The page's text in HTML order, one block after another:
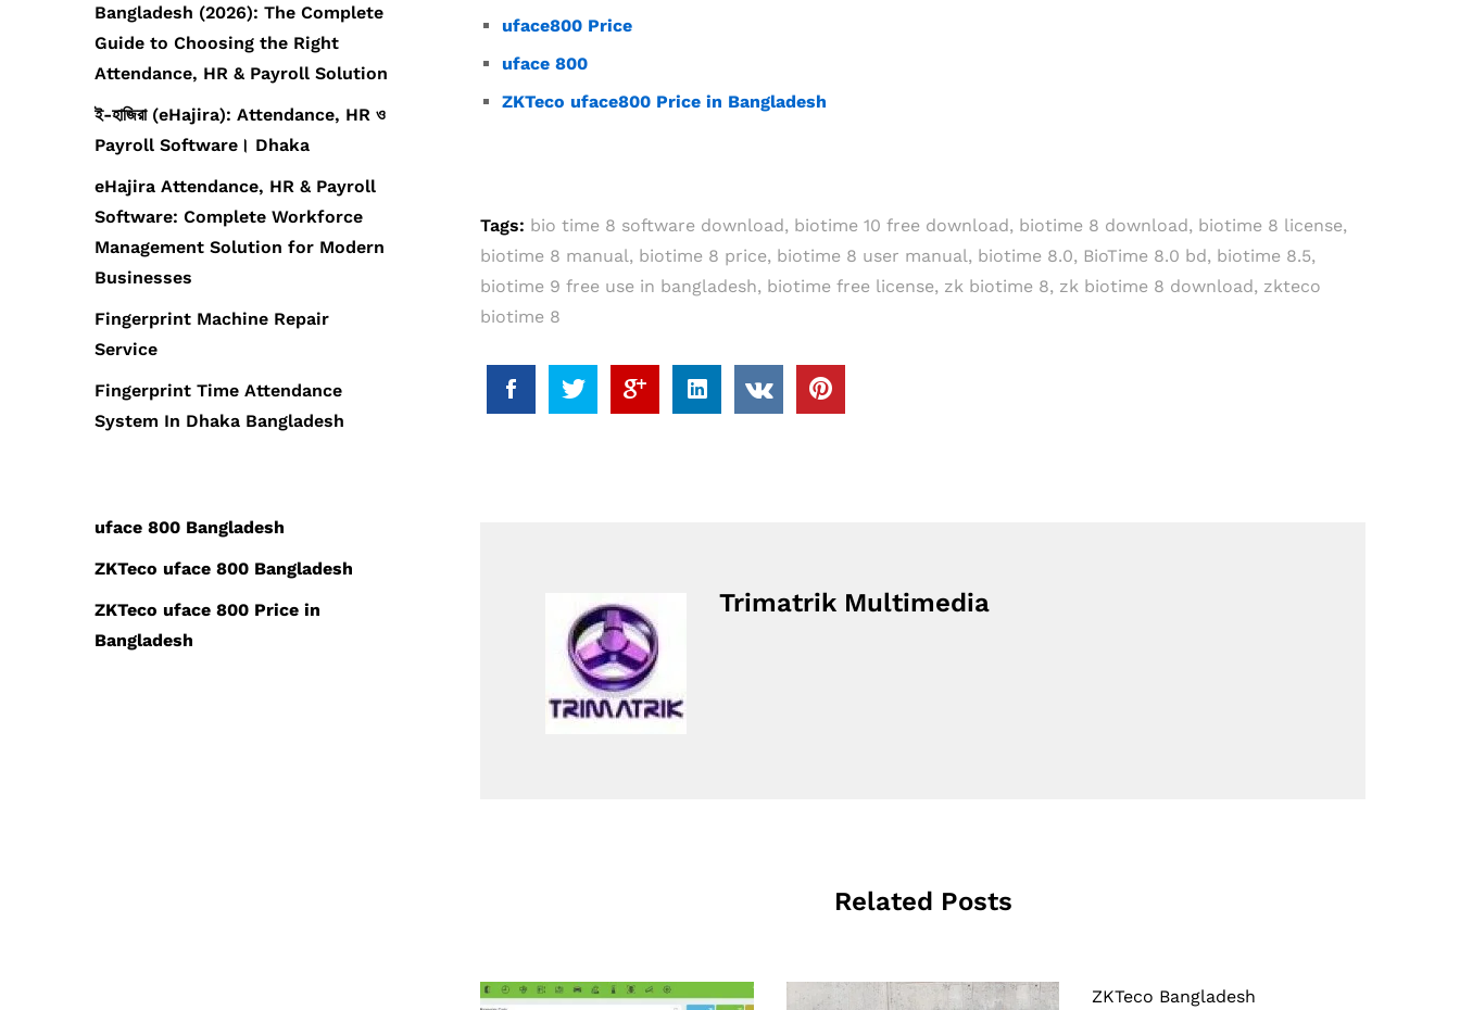
uface800 Price
uface 800
ZKTeco uface800 Price in Bangladesh
Tags: bio time 8 software download, biotime 10 free download, biotime 8 download, biotime 8 license,
biotime 8 manual, biotime 8 price, biotime 8 user manual, biotime 8.0, BioTime 8.0 bd, biotime 8.5,
biotime 9 free use in bangladesh, biotime free license, zk biotime 8, zk biotime 8 download, zkteco
biotime 8
Trimatrik Multimedia
Related Posts
ZKTeco Bangladesh
Bangladesh (2026): The Complete
Guide to Choosing the Right
Attendance, HR & Payroll Solution
ই-হাজিরা (eHajira): Attendance, HR ও
Payroll Software। Dhaka
eHajira Attendance, HR & Payroll
Software: Complete Workforce
Management Solution for Modern
Businesses
Fingerprint Machine Repair
Service
Fingerprint Time Attendance
System In Dhaka Bangladesh
uface 800 Bangladesh
ZKTeco uface 800 Bangladesh
ZKTeco uface 800 Price in
Bangladesh